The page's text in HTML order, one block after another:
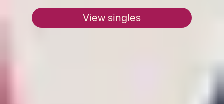
View singles